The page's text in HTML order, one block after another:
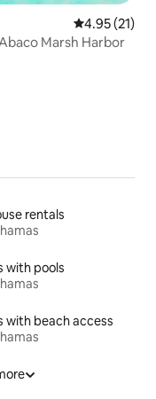
4.95 out of 5
4.95 (21)
Marsh Harbor
rentals
with pools
with beach access